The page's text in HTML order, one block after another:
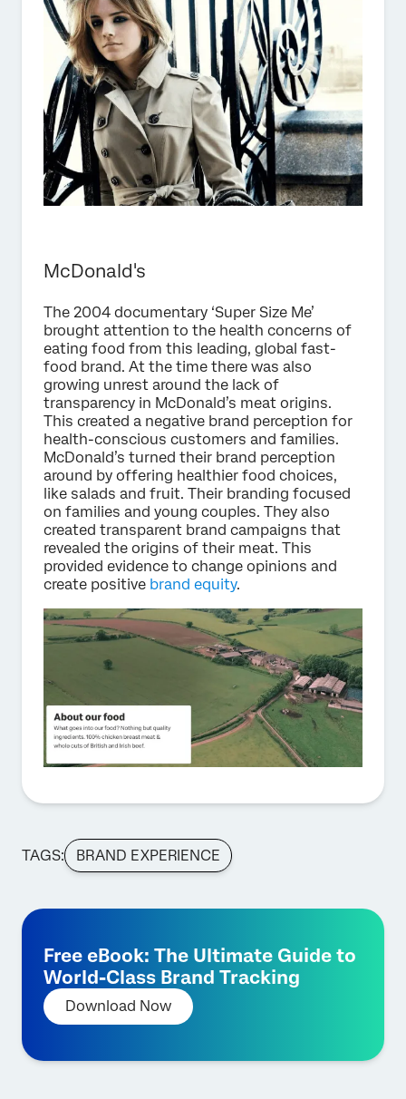
McDonald's
The 2004 documentary ‘Super Size Me’
brought attention to the health concerns of
eating food from this leading, global fast-
food brand. At the time there was also
growing unrest around the lack of
transparency in McDonald’s meat origins.
This created a negative brand perception for
health-conscious customers and families.
McDonald’s turned their brand perception
around by offering healthier food choices,
like salads and fruit. Their branding focused
on families and young couples. They also
created transparent brand campaigns that
revealed the origins of their meat. This
provided evidence to change opinions and
create positive brand equity.
TAGS: BRAND EXPERIENCE
Free eBook: The Ultimate Guide to
World-Class Brand Tracking
Download Now